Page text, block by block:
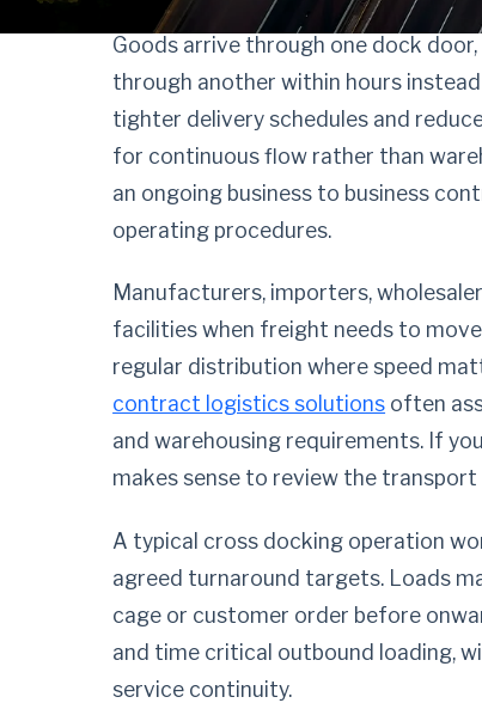
Goods arrive through one dock
through another within hours
tighter delivery schedules and
for continuous flow rather than
an ongoing business to business
operating procedures.
Manufacturers, importers,
facilities when freight needs to
regular distribution where speed
contract logistics solutions often
and warehousing requirements. If
makes sense to review the
A typical cross docking operation
agreed turnaround targets. Loads
cage or customer order before
and time critical outbound loading,
service continuity.